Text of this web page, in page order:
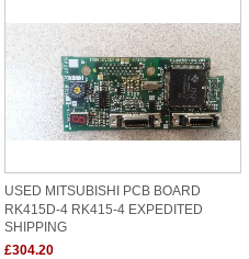
USED MITSUBISHI PCB BOARD
RK415D-4 RK415-4 EXPEDITED
SHIPPING
£304.20